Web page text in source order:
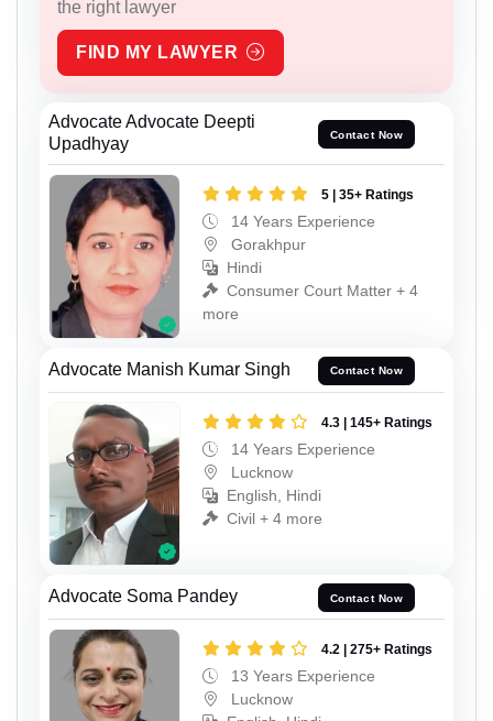
the right lawyer
FIND MY LAWYER
Advocate Advocate Deepti
Upadhyay
Contact Now
5 | 35+ Ratings
14 Years Experience
Gorakhpur
Hindi
Consumer Court Matter + 4
more
Advocate Manish Kumar Singh Contact Now
4.3 | 145+ Ratings
14 Years Experience
Lucknow
English, Hindi
Civil + 4 more
Advocate Soma Pandey Contact Now
4.2 | 275+ Ratings
13 Years Experience
Lucknow